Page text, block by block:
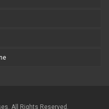
All Rights Reserved.